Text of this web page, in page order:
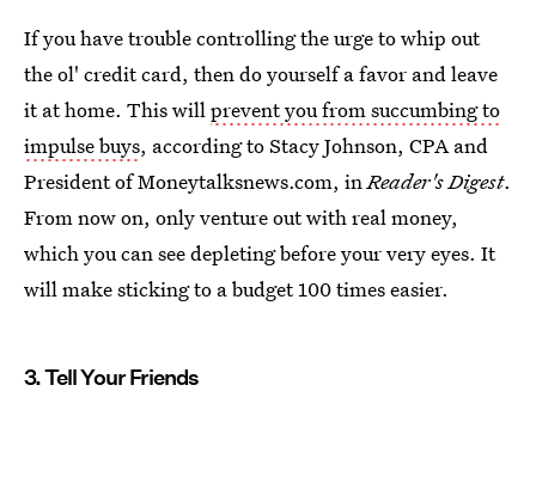
If you have trouble controlling the urge to whip out
the ol' credit card, then do yourself a favor and leave
it at home. This willprevent you from succumbing to
impulse buys, according to Stacy Johnson, CPA and
President of Moneytalksnews.com, inReader's Digest.
From now on, only venture out with real money,
which you can see depleting before your very eyes. It
will make sticking to a budget 100 times easier.
3. Tell Your Friends